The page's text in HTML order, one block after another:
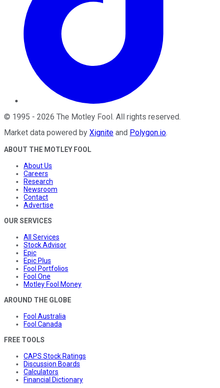
© 1995 - 2026 The Motley Fool. All rights reserved.
Market data powered by Xignite and Polygon.io.
ABOUT THE MOTLEY FOOL
About Us
Careers
Research
Newsroom
Contact
Advertise
OUR SERVICES
All Services
Stock Advisor
Epic
Epic Plus
Fool Portfolios
Fool One
Motley Fool Money
AROUND THE GLOBE
Fool Australia
Fool Canada
FREE TOOLS
CAPS Stock Ratings
Discussion Boards
Calculators
Financial Dictionary